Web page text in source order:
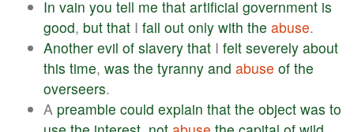
In vain you tell me that artificial government is
good, but that I fall out only with the abuse.
Another evil of slavery that I felt severely about
this time, was the tyranny and abuse of the
overseers.
A preamble could explain that the object was to